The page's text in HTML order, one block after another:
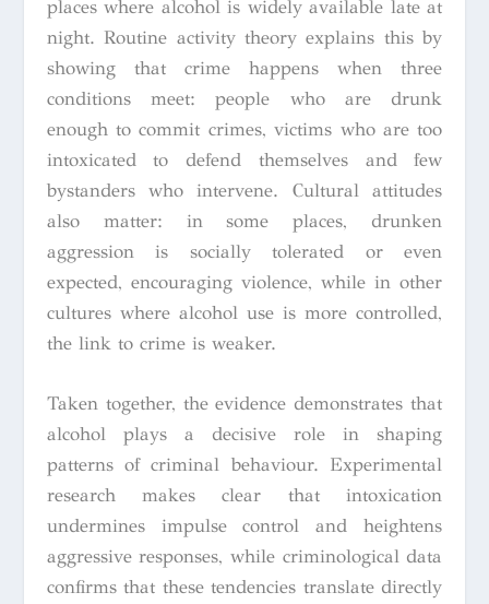
places where alcohol is widely available late at
night. Routine activity theory explains this by
showing that crime happens when three
conditions meet: people who are drunk
enough to commit crimes, victims who are too
intoxicated to defend themselves and few
bystanders who intervene. Cultural attitudes
also matter: in some places, drunken
aggression is socially tolerated or even
expected, encouraging violence, while in other
cultures where alcohol use is more controlled,
the link to crime is weaker.
Taken together, the evidence demonstrates that
alcohol plays a decisive role in shaping
patterns of criminal behaviour. Experimental
research makes clear that intoxication
undermines impulse control and heightens
aggressive responses, while criminological data
confirms that these tendencies translate directly